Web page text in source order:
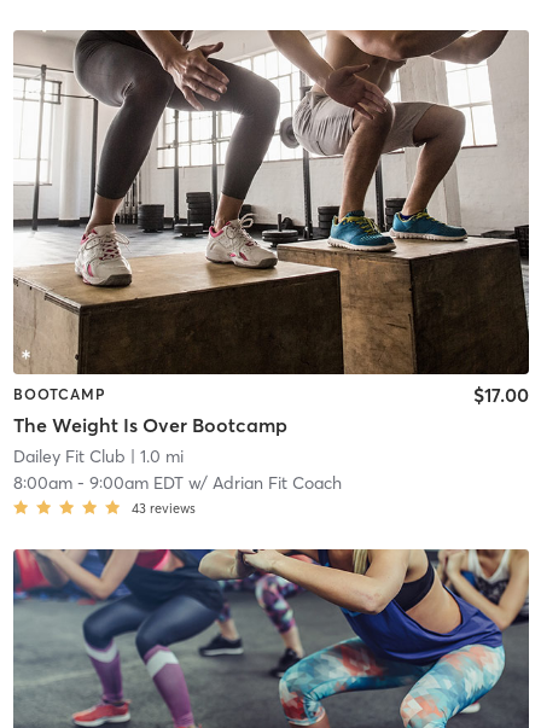
BOOTCAMP
The Weight Is Over Bootcamp
$17.00
Dailey Fit Club | 1.0 mi
8:00am- 9:00am EDTw/ Adrian Fit Coach
43 reviews